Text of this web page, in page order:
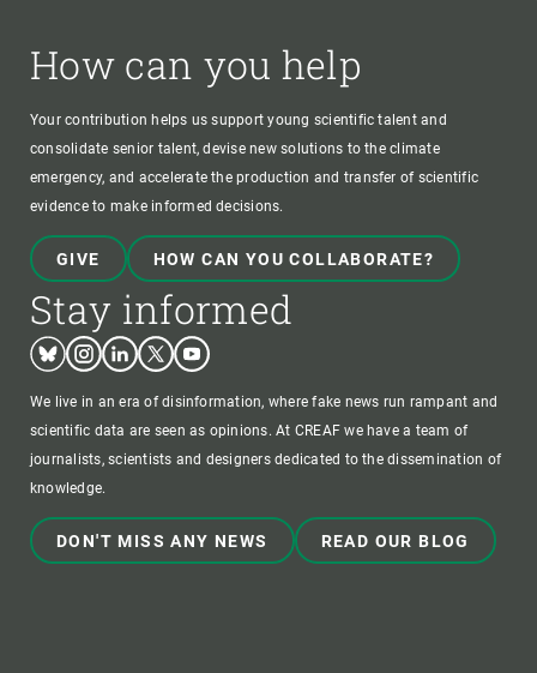
How can you help
Your contribution helps us support young scientific talent and
consolidate senior talent, devise new solutions to the climate
emergency, and accelerate the production and transfer of scientific
evidence to make informed decisions.
GIVE HOW CAN YOU COLLABORATE?
Stay informed
BlueskyInstagram
LinkedinTwitterYoutube
We live in an era of disinformation, where fake news run rampant and
scientific data are seen as opinions. At CREAF we have a team of
journalists, scientists and designers dedicated to the dissemination of
knowledge.
DON'T MISS ANY NEWS READ OUR BLOG